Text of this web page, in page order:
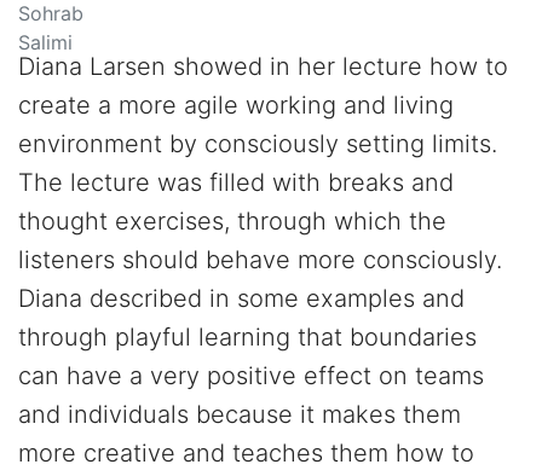
Diana Larsen showed in her lecture how to
create a more agile working and living
environment by consciously setting limits.
The lecture was filled with breaks and
thought exercises, through which the
listeners should behave more consciously.
Diana described in some examples and
through playful learning that boundaries
can have a very positive effect on teams
and individuals because it makes them
more creative and teaches them how to